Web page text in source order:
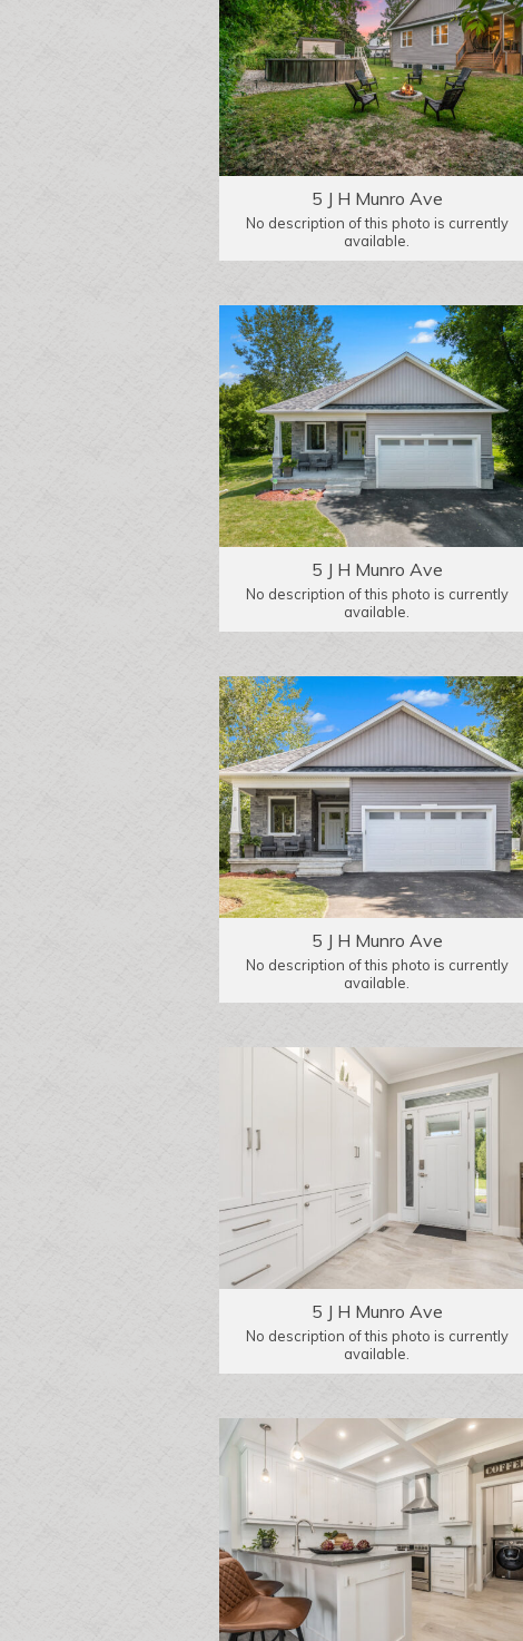
5 J H Munro Ave
No description of this photo is currently
available.
5 J H Munro Ave
No description of this photo is currently
available.
5 J H Munro Ave
No description of this photo is currently
available.
5 J H Munro Ave
No description of this photo is currently
available.